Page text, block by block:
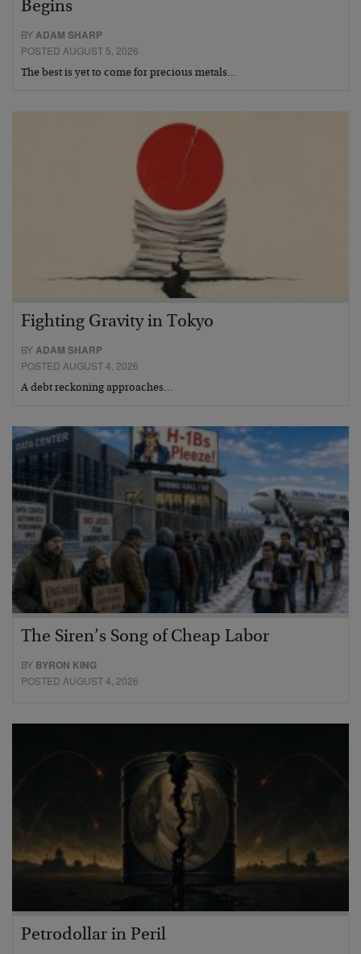
Begins
BY ADAM SHARP
POSTED AUGUST 5, 2026
The best is yet to come for precious metals…
Fighting Gravity in Tokyo
BYADAM SHARP
POSTED AUGUST 4, 2026
A debt reckoning approaches…
The Siren’s Song of Cheap Labor
BY BYRON KING
POSTED AUGUST 4, 2026
Petrodollar in Peril